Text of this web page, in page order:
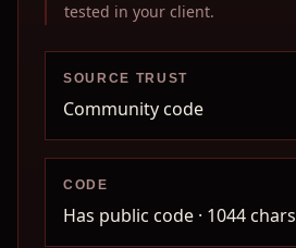
tested in your client.
SOURCE TRUST
Community code
CODE
Has public code · 1044 chars